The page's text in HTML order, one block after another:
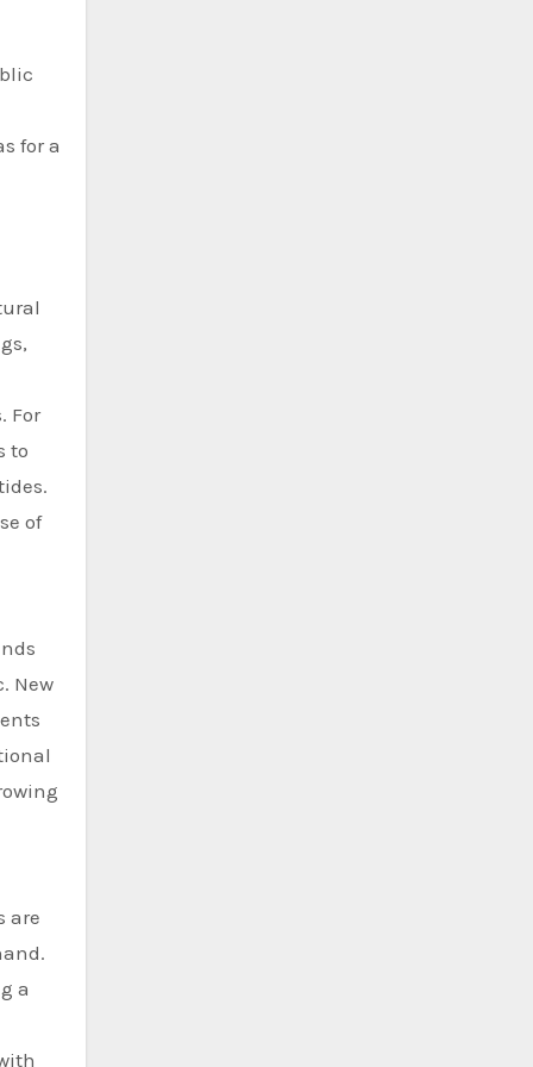
for a
For
to
of
New
are
a